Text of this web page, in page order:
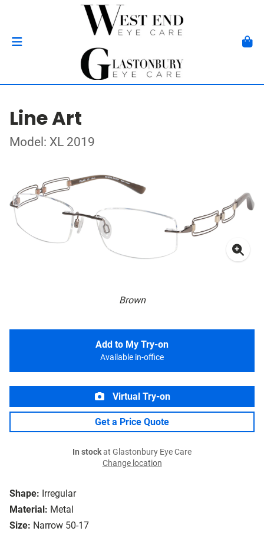
Line Art
Model: XL 2019
Brown
Shape: Irregular
Material: Metal
Size: Narrow 50-17
Add to My Try-on
Available in-office
Virtual Try-on
Get a Price Quote
In stockat Glastonbury Eye Care
Change location